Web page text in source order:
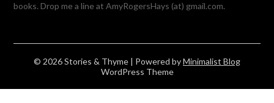
books. Drop me a line at AmyRogersHays (at) gmail.com.
© 2026 Stories & Thyme | Powered byMinimalist Blog
WordPress Theme